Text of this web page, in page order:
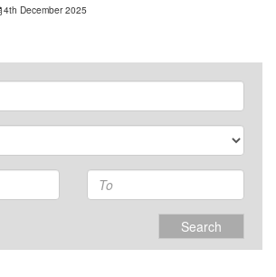
4th December 2025
Search